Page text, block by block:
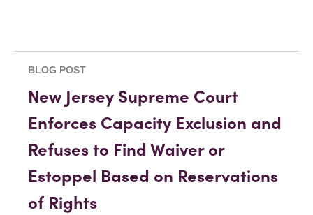
BLOG POST
New Jersey Supreme Court
Enforces Capacity Exclusion and
Refuses to Find Waiver or
Estoppel Based on Reservations
of Rights